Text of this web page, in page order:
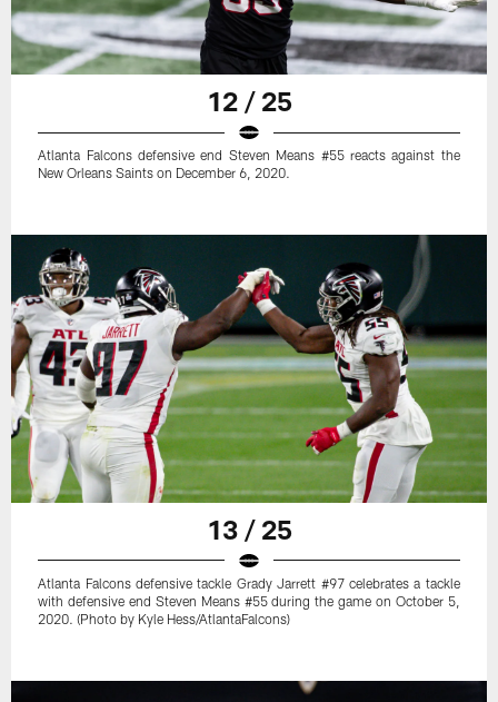
12 / 25
Atlanta Falcons defensive end Steven Means #55 reacts against the
New Orleans Saints on December 6, 2020.
13 / 25
Atlanta Falcons defensive tackle Grady Jarrett #97 celebrates a tackle
with defensive end Steven Means #55 during the game on October 5,
2020. (Photo by Kyle Hess/AtlantaFalcons)